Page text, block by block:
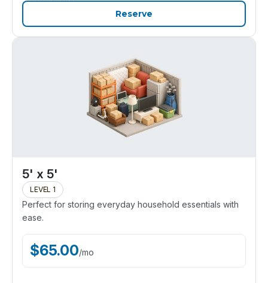
Reserve
5' x 5'
LEVEL 1
Perfect for storing everyday household essentials with
ease.
$65.00/mo